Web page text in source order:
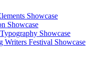
Showcase
Showcase
Showcase
Writers Festival Showcase